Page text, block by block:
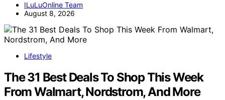
ILuLuOnline Team
August 8, 2026
Lifestyle
The 31 Best Deals To Shop This Week
From Walmart, Nordstrom, And More